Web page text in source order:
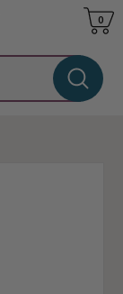
Cart
0